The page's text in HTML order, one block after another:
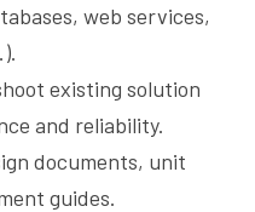
web services,
existing solution
and reliability.
documents, unit
guides.